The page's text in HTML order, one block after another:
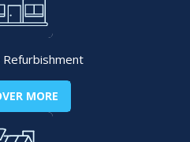
Refurbishment
MORE